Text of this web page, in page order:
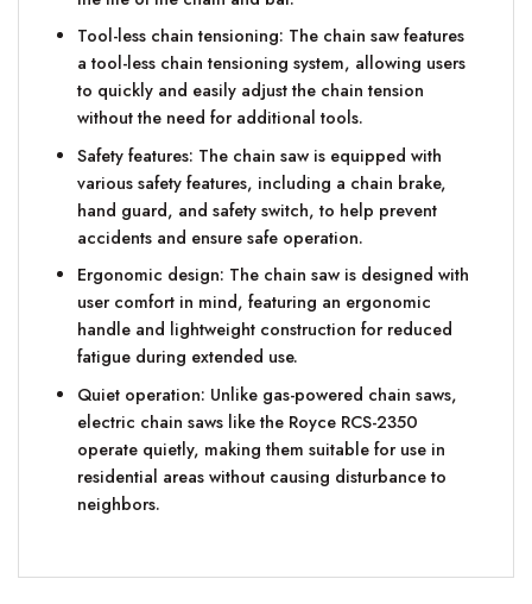
Tool-less chain tensioning: The chain saw features
a tool-less chain tensioning system, allowing users
to quickly and easily adjust the chain tension
without the need for additional tools.
Safety features: The chain saw is equipped with
various safety features, including a chain brake,
hand guard, and safety switch, to help prevent
accidents and ensure safe operation.
Ergonomic design: The chain saw is designed with
user comfort in mind, featuring an ergonomic
handle and lightweight construction for reduced
fatigue during extended use.
Quiet operation: Unlike gas-powered chain saws,
electric chain saws like the Royce RCS-2350
operate quietly, making them suitable for use in
residential areas without causing disturbance to
neighbors.